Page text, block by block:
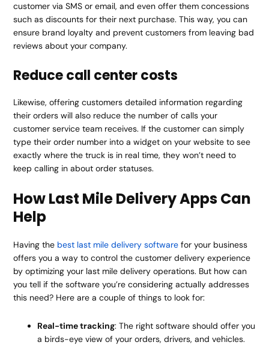
customer via SMS or email, and even offer them concessions
such as discounts for their next purchase. This way, you can
ensure brand loyalty and prevent customers from leaving bad
reviews about your company.
Reduce call center costs
Likewise, offering customers detailed information regarding
their orders will also reduce the number of calls your
customer service team receives. If the customer can simply
type their order number into a widget on your website to see
exactly where the truck is in real time, they won’t need to
keep calling in about order statuses.
How Last Mile Delivery Apps Can
Help
Having the best last mile delivery software for your business
offers you a way to control the customer delivery experience
by optimizing your last mile delivery operations. But how can
you tell if the software you’re considering actually addresses
this need? Here are a couple of things to look for:
Real-time tracking: The right software should offer you
a birds-eye view of your orders, drivers, and vehicles.